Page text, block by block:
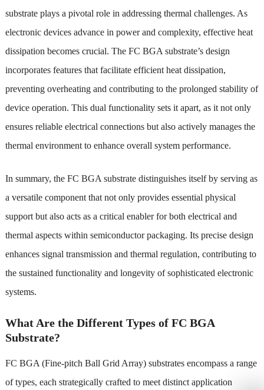
substrate plays a pivotal role in addressing thermal challenges. As
electronic devices advance in power and complexity, effective heat
dissipation becomes crucial. The FC BGA substrate’s design
incorporates features that facilitate efficient heat dissipation,
preventing overheating and contributing to the prolonged stability of
device operation. This dual functionality sets it apart, as it not only
ensures reliable electrical connections but also actively manages the
thermal environment to enhance overall system performance.
In summary, the FC BGA substrate distinguishes itself by serving as
a versatile component that not only provides essential physical
support but also acts as a critical enabler for both electrical and
thermal aspects within semiconductor packaging. Its precise design
enhances signal transmission and thermal regulation, contributing to
the sustained functionality and longevity of sophisticated electronic
systems.
What Are the Different Types of FC BGA
Substrate?
FC BGA (Fine-pitch Ball Grid Array) substrates encompass a range
of types, each strategically crafted to meet distinct application